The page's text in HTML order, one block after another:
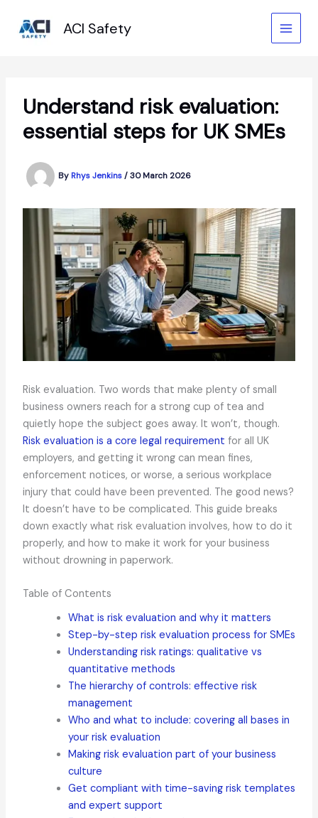
content
ACI Safety
Understand risk evaluation:
essential steps for UK SMEs
By Rhys Jenkins/30 March 2026
Risk evaluation. Two words that make plenty of small
business owners reach for a strong cup of tea and
quietly hope the subject goes away. It won’t, though.
Risk evaluation is a core legal requirement for all UK
employers, and getting it wrong can mean fines,
enforcement notices, or worse, a serious workplace
injury that could have been prevented. The good news?
It doesn’t have to be complicated. This guide breaks
down exactly what risk evaluation involves, how to do it
properly, and how to make it work for your business
without drowning in paperwork.
Table of Contents
What is risk evaluation and why it matters
Step-by-step risk evaluation process for SMEs
Understanding risk ratings: qualitative vs
quantitative methods
The hierarchy of controls: effective risk
management
Who and what to include: covering all bases in
your risk evaluation
Making risk evaluation part of your business
culture
Get compliant with time-saving risk templates
and expert support